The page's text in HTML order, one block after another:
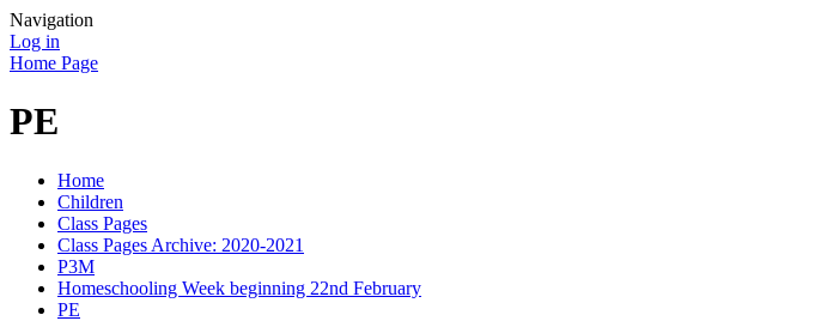
Navigation
Log in
Home Page
PE
Home
Children
Class Pages
Class Pages Archive: 2020-2021
P3M
Homeschooling Week beginning 22nd February
PE